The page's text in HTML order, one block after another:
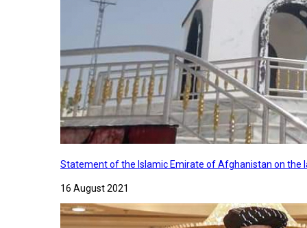
Statement of the Islamic Emirate of Afghanistan on
16 August 2021